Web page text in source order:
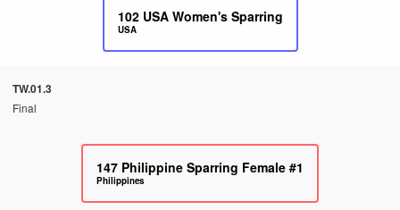
102 USA Women's Sparring
USA
TW.01.3
Final
147 Philippine Sparring Female #1
Philippines